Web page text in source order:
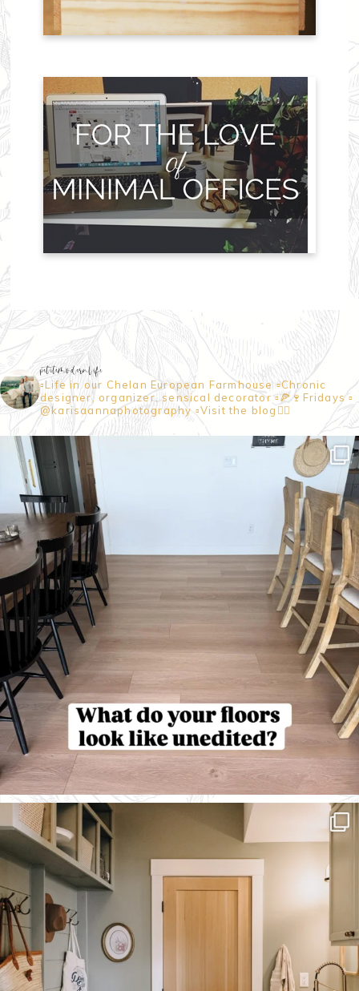
petitemodernlife
▫️Life in our Chelan European Farmhouse▫️Chronic
designer, organizer, sensical decorator ▫️🍕🍷Fridays ▫️
@karisaannaphotography ▫️Visit the blog👇🏼